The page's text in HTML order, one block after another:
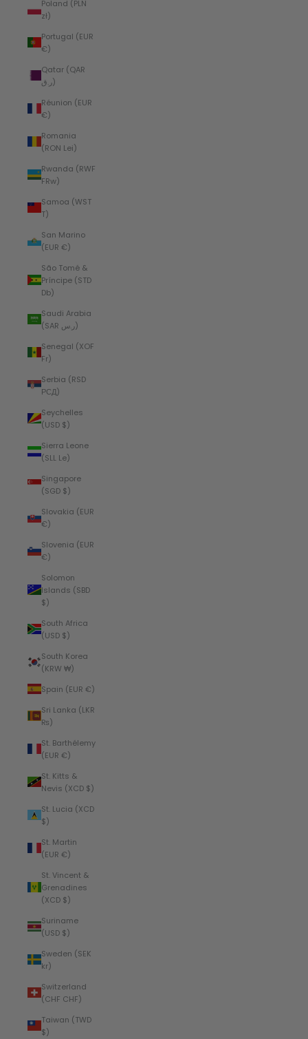
Poland (PLN
zł)
Portugal (EUR
€)
Qatar (QAR
ر.ق)
Réunion (EUR
€)
Romania
(RON Lei)
Rwanda (RWF
FRw)
Samoa (WST
T)
San Marino
(EUR €)
São Tomé &
Príncipe (STD
Db)
Saudi Arabia
(SAR ر.س)
Senegal (XOF
Fr)
Serbia (RSD
РСД)
Seychelles
(USD $)
Sierra Leone
(SLL Le)
Singapore
(SGD $)
Slovakia (EUR
€)
Slovenia (EUR
€)
Solomon
Islands (SBD
$)
South Africa
(USD $)
South Korea
(KRW ₩)
Spain (EUR €)
Sri Lanka (LKR
₨)
St. Barthélemy
(EUR €)
St. Kitts &
Nevis (XCD $)
St. Lucia (XCD
$)
St. Martin
(EUR €)
St. Vincent &
Grenadines
(XCD $)
Suriname
(USD $)
Sweden (SEK
kr)
Switzerland
(CHF CHF)
Taiwan (TWD
$)